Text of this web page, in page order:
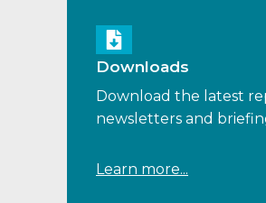
Downloads
Download the latest
newsletters and
Learn more...